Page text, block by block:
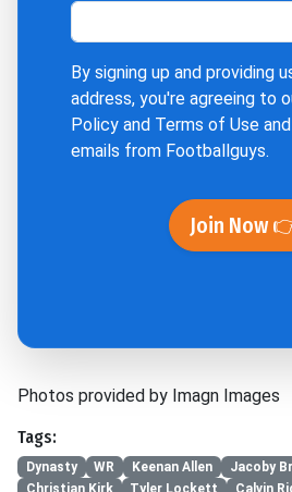
By signing up and providing
address, you're agreeing to
Policy and Terms of Use
emails from Footballguys.
Join Now
Photos provided by Imagn Images
Tags:
Dynasty WR Keenan Allen Jacoby